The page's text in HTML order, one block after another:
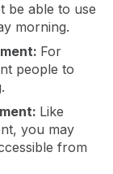
be able to use
morning.
For
people to
Like
you may
from